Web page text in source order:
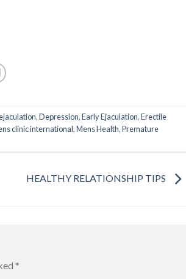
,Depression,Early Ejaculation,Erectile
clinic international,Mens Health,Premature
HEALTHY RELATIONSHIP TIPS
*